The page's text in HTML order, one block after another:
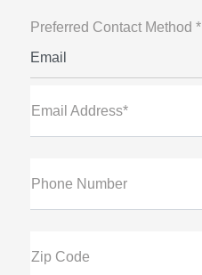
Preferred Contact Method *
Email
Email Address*
Phone Number
Zip Code